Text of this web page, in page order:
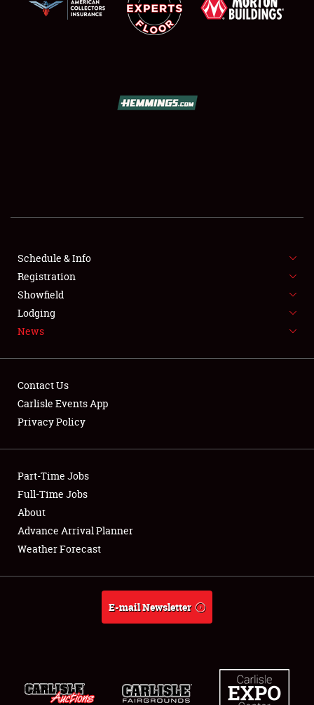
SHOWFIELD
SPONSORSHIP
LODGING
Showfield
Club Relations
Full-Time Jobs
About
Weather Forecast
Schedule & Info
Registration
Showfield
Lodging
News
Contact Us
Carlisle Events App
Privacy Policy
Part-Time Jobs
Full-Time Jobs
About
Advance Arrival Planner
Weather Forecast
E-mail Newsletter